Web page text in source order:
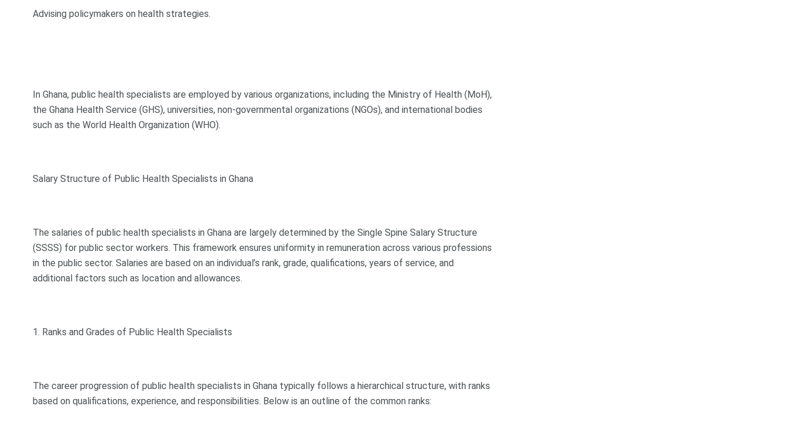
Advising policymakers on health strategies.
In Ghana, public health specialists are employed by various organizations, including the Ministry of Health (MoH),
the Ghana Health Service (GHS), universities, non-governmental organizations (NGOs), and international bodies
such as the World Health Organization (WHO).
Salary Structure of Public Health Specialists in Ghana
The salaries of public health specialists in Ghana are largely determined by the Single Spine Salary Structure
(SSSS) for public sector workers. This framework ensures uniformity in remuneration across various professions
in the public sector. Salaries are based on an individual’s rank, grade, qualifications, years of service, and
additional factors such as location and allowances.
1. Ranks and Grades of Public Health Specialists
The career progression of public health specialists in Ghana typically follows a hierarchical structure, with ranks
based on qualifications, experience, and responsibilities. Below is an outline of the common ranks: